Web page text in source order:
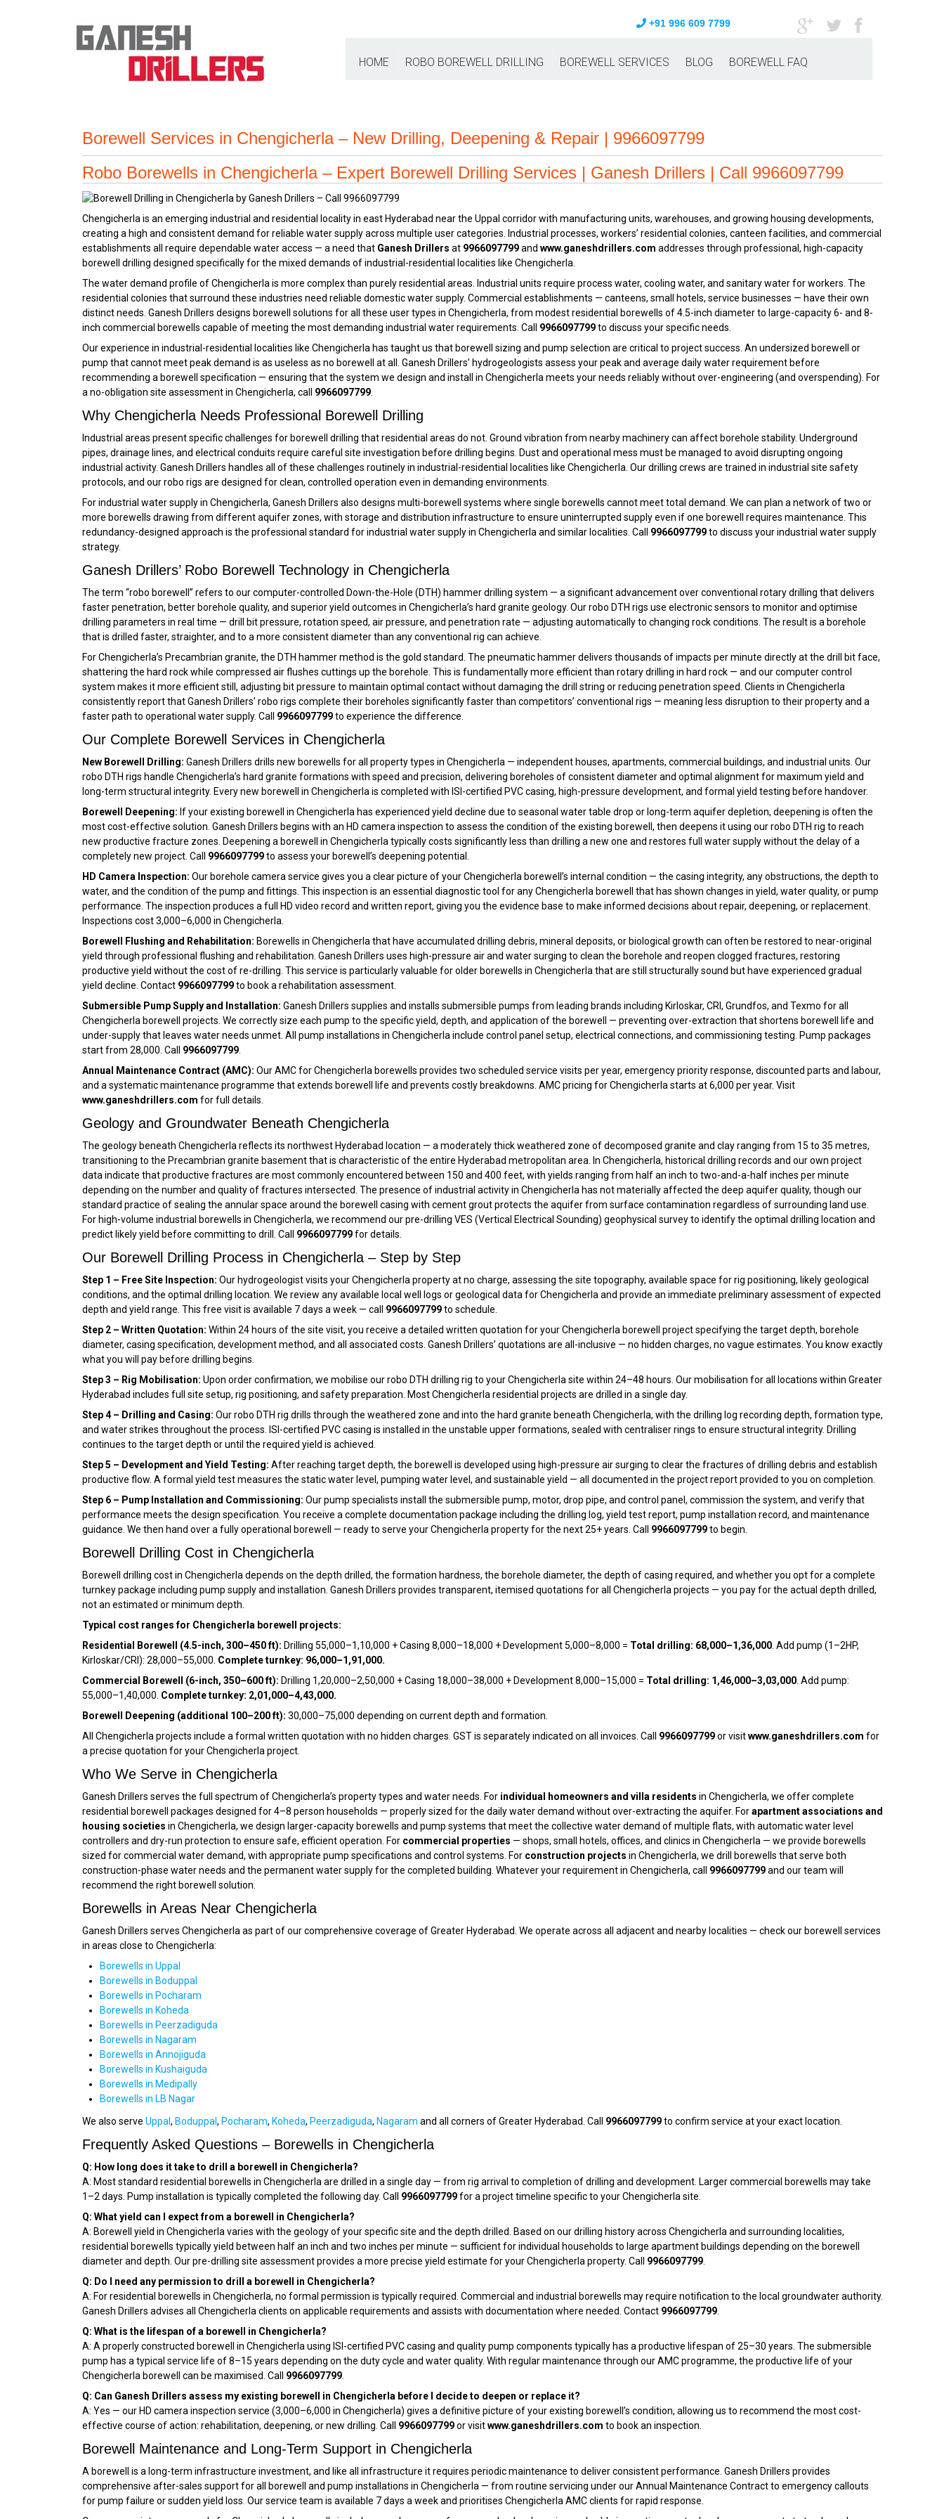
+91 996 609 7799
HOME ROBO BOREWELL DRILLING BOREWELL SERVICES BLOG BOREWELL FAQ
Borewell Services in Chengicherla – New Drilling, Deepening & Repair | 9966097799
Robo Borewells in Chengicherla – Expert Borewell Drilling Services | Ganesh Drillers | Call 9966097799
Chengicherla is an emerging industrial and residential locality in east Hyderabad near the Uppal corridor with manufacturing units, warehouses, and growing housing developments,
creating a high and consistent demand for reliable water supply across multiple user categories. Industrial processes, workers’ residential colonies, canteen facilities, and commercial
establishments all require dependable water access — a need that Ganesh Drillers at 9966097799and www.ganeshdrillers.com addresses through professional, high-capacity
borewell drilling designed specifically for the mixed demands of industrial-residential localities like Chengicherla.
The water demand profile of Chengicherla is more complex than purely residential areas. Industrial units require process water, cooling water, and sanitary water for workers. The
residential colonies that surround these industries need reliable domestic water supply. Commercial establishments — canteens, small hotels, service businesses — have their own
distinct needs. Ganesh Drillers designs borewell solutions for all these user types in Chengicherla, from modest residential borewells of 4.5-inch diameter to large-capacity 6- and 8-
inch commercial borewells capable of meeting the most demanding industrial water requirements. Call 9966097799to discuss your specific needs.
Our experience in industrial-residential localities like Chengicherla has taught us that borewell sizing and pump selection are critical to project success. An undersized borewell or
pump that cannot meet peak demand is as useless as no borewell at all. Ganesh Drillers’ hydrogeologists assess your peak and average daily water requirement before
recommending a borewell specification — ensuring that the system we design and install in Chengicherla meets your needs reliably without over-engineering (and overspending). For
a no-obligation site assessment in Chengicherla, call 9966097799.
Why Chengicherla Needs Professional Borewell Drilling
Industrial areas present specific challenges for borewell drilling that residential areas do not. Ground vibration from nearby machinery can affect borehole stability. Underground
pipes, drainage lines, and electrical conduits require careful site investigation before drilling begins. Dust and operational mess must be managed to avoid disrupting ongoing
industrial activity. Ganesh Drillers handles all of these challenges routinely in industrial-residential localities like Chengicherla. Our drilling crews are trained in industrial site safety
protocols, and our robo rigs are designed for clean, controlled operation even in demanding environments.
For industrial water supply in Chengicherla, Ganesh Drillers also designs multi-borewell systems where single borewells cannot meet total demand. We can plan a network of two or
more borewells drawing from different aquifer zones, with storage and distribution infrastructure to ensure uninterrupted supply even if one borewell requires maintenance. This
redundancy-designed approach is the professional standard for industrial water supply in Chengicherla and similar localities. Call 9966097799to discuss your industrial water supply
strategy.
Ganesh Drillers’ Robo Borewell Technology in Chengicherla
The term “robo borewell” refers to our computer-controlled Down-the-Hole (DTH) hammer drilling system — a significant advancement over conventional rotary drilling that delivers
faster penetration, better borehole quality, and superior yield outcomes in Chengicherla’s hard granite geology. Our robo DTH rigs use electronic sensors to monitor and optimise
drilling parameters in real time — drill bit pressure, rotation speed, air pressure, and penetration rate — adjusting automatically to changing rock conditions. The result is a borehole
that is drilled faster, straighter, and to a more consistent diameter than any conventional rig can achieve.
For Chengicherla’s Precambrian granite, the DTH hammer method is the gold standard. The pneumatic hammer delivers thousands of impacts per minute directly at the drill bit face,
shattering the hard rock while compressed air flushes cuttings up the borehole. This is fundamentally more efficient than rotary drilling in hard rock — and our computer control
system makes it more efficient still, adjusting bit pressure to maintain optimal contact without damaging the drill string or reducing penetration speed. Clients in Chengicherla
consistently report that Ganesh Drillers’ robo rigs complete their boreholes significantly faster than competitors’ conventional rigs — meaning less disruption to their property and a
faster path to operational water supply. Call 9966097799to experience the difference.
Our Complete Borewell Services in Chengicherla
New Borewell Drilling: Ganesh Drillers drills new borewells for all property types in Chengicherla — independent houses, apartments, commercial buildings, and industrial units. Our
robo DTH rigs handle Chengicherla’s hard granite formations with speed and precision, delivering boreholes of consistent diameter and optimal alignment for maximum yield and
long-term structural integrity. Every new borewell in Chengicherla is completed with ISI-certified PVC casing, high-pressure development, and formal yield testing before handover.
Borewell Deepening: If your existing borewell in Chengicherla has experienced yield decline due to seasonal water table drop or long-term aquifer depletion, deepening is often the
most cost-effective solution. Ganesh Drillers begins with an HD camera inspection to assess the condition of the existing borewell, then deepens it using our robo DTH rig to reach
new productive fracture zones. Deepening a borewell in Chengicherla typically costs significantly less than drilling a new one and restores full water supply without the delay of a
completely new project. Call 9966097799to assess your borewell’s deepening potential.
HD Camera Inspection: Our borehole camera service gives you a clear picture of your Chengicherla borewell’s internal condition — the casing integrity, any obstructions, the depth to
water, and the condition of the pump and fittings. This inspection is an essential diagnostic tool for any Chengicherla borewell that has shown changes in yield, water quality, or pump
performance. The inspection produces a full HD video record and written report, giving you the evidence base to make informed decisions about repair, deepening, or replacement.
Inspections cost ₹3,000–₹6,000 in Chengicherla.
Borewell Flushing and Rehabilitation: Borewells in Chengicherla that have accumulated drilling debris, mineral deposits, or biological growth can often be restored to near-original
yield through professional flushing and rehabilitation. Ganesh Drillers uses high-pressure air and water surging to clean the borehole and reopen clogged fractures, restoring
productive yield without the cost of re-drilling. This service is particularly valuable for older borewells in Chengicherla that are still structurally sound but have experienced gradual
yield decline. Contact 9966097799to book a rehabilitation assessment.
Submersible Pump Supply and Installation: Ganesh Drillers supplies and installs submersible pumps from leading brands including Kirloskar, CRI, Grundfos, and Texmo for all
Chengicherla borewell projects. We correctly size each pump to the specific yield, depth, and application of the borewell — preventing over-extraction that shortens borewell life and
under-supply that leaves water needs unmet. All pump installations in Chengicherla include control panel setup, electrical connections, and commissioning testing. Pump packages
start from ₹28,000. Call 9966097799.
Annual Maintenance Contract (AMC): Our AMC for Chengicherla borewells provides two scheduled service visits per year, emergency priority response, discounted parts and labour,
and a systematic maintenance programme that extends borewell life and prevents costly breakdowns. AMC pricing for Chengicherla starts at ₹6,000 per year. Visit
www.ganeshdrillers.com for full details.
Geology and Groundwater Beneath Chengicherla
The geology beneath Chengicherla reflects its northwest Hyderabad location — a moderately thick weathered zone of decomposed granite and clay ranging from 15 to 35 metres,
transitioning to the Precambrian granite basement that is characteristic of the entire Hyderabad metropolitan area. In Chengicherla, historical drilling records and our own project
data indicate that productive fractures are most commonly encountered between 150 and 400 feet, with yields ranging from half an inch to two-and-a-half inches per minute
depending on the number and quality of fractures intersected. The presence of industrial activity in Chengicherla has not materially affected the deep aquifer quality, though our
standard practice of sealing the annular space around the borewell casing with cement grout protects the aquifer from surface contamination regardless of surrounding land use.
For high-volume industrial borewells in Chengicherla, we recommend our pre-drilling VES (Vertical Electrical Sounding) geophysical survey to identify the optimal drilling location and
predict likely yield before committing to drill. Call 9966097799for details.
Our Borewell Drilling Process in Chengicherla – Step by Step
Step 1 – Free Site Inspection: Our hydrogeologist visits your Chengicherla property at no charge, assessing the site topography, available space for rig positioning, likely geological
conditions, and the optimal drilling location. We review any available local well logs or geological data for Chengicherla and provide an immediate preliminary assessment of expected
depth and yield range. This free visit is available 7 days a week — call 9966097799to schedule.
Step 2 – Written Quotation: Within 24 hours of the site visit, you receive a detailed written quotation for your Chengicherla borewell project specifying the target depth, borehole
diameter, casing specification, development method, and all associated costs. Ganesh Drillers’ quotations are all-inclusive — no hidden charges, no vague estimates. You know exactly
what you will pay before drilling begins.
Step 3 – Rig Mobilisation: Upon order confirmation, we mobilise our robo DTH drilling rig to your Chengicherla site within 24–48 hours. Our mobilisation for all locations within Greater
Hyderabad includes full site setup, rig positioning, and safety preparation. Most Chengicherla residential projects are drilled in a single day.
Step 4 – Drilling and Casing: Our robo DTH rig drills through the weathered zone and into the hard granite beneath Chengicherla, with the drilling log recording depth, formation type,
and water strikes throughout the process. ISI-certified PVC casing is installed in the unstable upper formations, sealed with centraliser rings to ensure structural integrity. Drilling
continues to the target depth or until the required yield is achieved.
Step 5 – Development and Yield Testing: After reaching target depth, the borewell is developed using high-pressure air surging to clear the fractures of drilling debris and establish
productive flow. A formal yield test measures the static water level, pumping water level, and sustainable yield — all documented in the project report provided to you on completion.
Step 6 – Pump Installation and Commissioning: Our pump specialists install the submersible pump, motor, drop pipe, and control panel, commission the system, and verify that
performance meets the design specification. You receive a complete documentation package including the drilling log, yield test report, pump installation record, and maintenance
guidance. We then hand over a fully operational borewell — ready to serve your Chengicherla property for the next 25+ years. Call 9966097799to begin.
Borewell Drilling Cost in Chengicherla
Borewell drilling cost in Chengicherla depends on the depth drilled, the formation hardness, the borehole diameter, the depth of casing required, and whether you opt for a complete
turnkey package including pump supply and installation. Ganesh Drillers provides transparent, itemised quotations for all Chengicherla projects — you pay for the actual depth drilled,
not an estimated or minimum depth.
Typical cost ranges for Chengicherla borewell projects:
Residential Borewell (4.5-inch, 300–450 ft): Drilling ₹55,000–₹1,10,000 + Casing ₹8,000–₹18,000 + Development ₹5,000–₹8,000 = Total drilling: ₹68,000–₹1,36,000. Add pump (1–2HP,
Kirloskar/CRI): ₹28,000–₹55,000. Complete turnkey: ₹96,000–₹1,91,000.
Commercial Borewell (6-inch, 350–600 ft): Drilling ₹1,20,000–₹2,50,000 + Casing ₹18,000–₹38,000 + Development ₹8,000–₹15,000 = Total drilling: ₹1,46,000–₹3,03,000. Add pump:
₹55,000–₹1,40,000. Complete turnkey: ₹2,01,000–₹4,43,000.
Borewell Deepening (additional 100–200 ft): ₹30,000–₹75,000 depending on current depth and formation.
All Chengicherla projects include a formal written quotation with no hidden charges. GST is separately indicated on all invoices. Call 9966097799or visitwww.ganeshdrillers.com for
a precise quotation for your Chengicherla project.
Who We Serve in Chengicherla
Ganesh Drillers serves the full spectrum of Chengicherla’s property types and water needs. For individual homeowners and villa residents in Chengicherla, we offer complete
residential borewell packages designed for 4–8 person households — properly sized for the daily water demand without over-extracting the aquifer. Forapartment associations and
housing societies in Chengicherla, we design larger-capacity borewells and pump systems that meet the collective water demand of multiple flats, with automatic water level
controllers and dry-run protection to ensure safe, efficient operation. For commercial properties — shops, small hotels, offices, and clinics in Chengicherla — we provide borewells
sized for commercial water demand, with appropriate pump specifications and control systems. For construction projects in Chengicherla, we drill borewells that serve both
construction-phase water needs and the permanent water supply for the completed building. Whatever your requirement in Chengicherla, call 9966097799and our team will
recommend the right borewell solution.
Borewells in Areas Near Chengicherla
Ganesh Drillers serves Chengicherla as part of our comprehensive coverage of Greater Hyderabad. We operate across all adjacent and nearby localities — check our borewell services
in areas close to Chengicherla:
Borewells in Uppal
Borewells in Boduppal
Borewells in Pocharam
Borewells in Koheda
Borewells in Peerzadiguda
Borewells in Nagaram
Borewells in Annojiguda
Borewells in Kushaiguda
Borewells in Medipally
Borewells in LB Nagar
We also serve Uppal , Boduppal , Pocharam, Koheda, Peerzadiguda, Nagaram and all corners of Greater Hyderabad. Call 9966097799to confirm service at your exact location.
Frequently Asked Questions – Borewells in Chengicherla
Q: How long does it take to drill a borewell in Chengicherla?
A: Most standard residential borewells in Chengicherla are drilled in a single day — from rig arrival to completion of drilling and development. Larger commercial borewells may take
1–2 days. Pump installation is typically completed the following day. Call 9966097799for a project timeline specific to your Chengicherla site.
Q: What yield can I expect from a borewell in Chengicherla?
A: Borewell yield in Chengicherla varies with the geology of your specific site and the depth drilled. Based on our drilling history across Chengicherla and surrounding localities,
residential borewells typically yield between half an inch and two inches per minute — sufficient for individual households to large apartment buildings depending on the borewell
diameter and depth. Our pre-drilling site assessment provides a more precise yield estimate for your Chengicherla property. Call 9966097799
Q: Do I need any permission to drill a borewell in Chengicherla?
A: For residential borewells in Chengicherla, no formal permission is typically required. Commercial and industrial borewells may require notification to the local groundwater authority.
Ganesh Drillers advises all Chengicherla clients on applicable requirements and assists with documentation where needed. Contact 9966097799
Q: What is the lifespan of a borewell in Chengicherla?
A: A properly constructed borewell in Chengicherla using ISI-certified PVC casing and quality pump components typically has a productive lifespan of 25–30 years. The submersible
pump has a typical service life of 8–15 years depending on the duty cycle and water quality. With regular maintenance through our AMC programme, the productive life of your
Chengicherla borewell can be maximised. Call 9966097799
Q: Can Ganesh Drillers assess my existing borewell in Chengicherla before I decide to deepen or replace it?
A: Yes — our HD camera inspection service (₹3,000–₹6,000 in Chengicherla) gives a definitive picture of your existing borewell’s condition, allowing us to recommend the most cost-
effective course of action: rehabilitation, deepening, or new drilling. Call 9966097799or visitwww.ganeshdrillers.com to book an inspection.
Borewell Maintenance and Long-Term Support in Chengicherla
A borewell is a long-term infrastructure investment, and like all infrastructure it requires periodic maintenance to deliver consistent performance. Ganesh Drillers provides
comprehensive after-sales support for all borewell and pump installations in Chengicherla — from routine servicing under our Annual Maintenance Contract to emergency callouts
for pump failure or sudden yield loss. Our service team is available 7 days a week and prioritises Chengicherla AMC clients for rapid response.